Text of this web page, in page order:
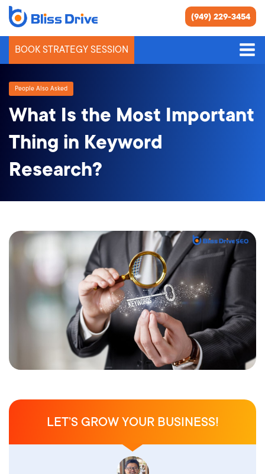
(949) 229-3454
BOOK STRATEGY SESSION
People Also Asked
What Is the Most Important
Thing in Keyword
Research?
LET’S GROW YOUR BUSINESS!